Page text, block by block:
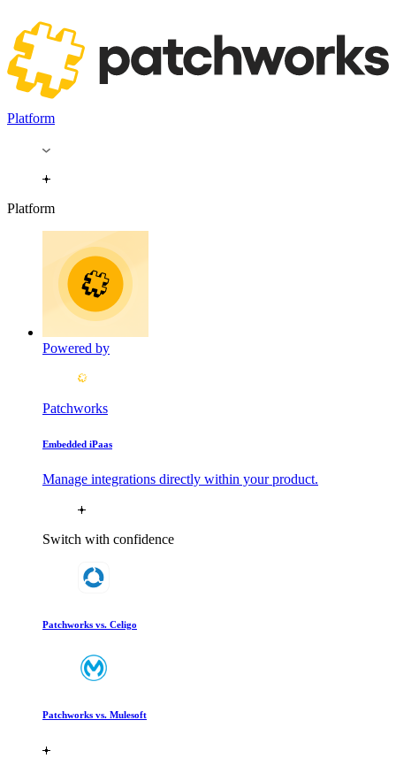
Platform
Platform
Powered by
Patchworks
Embedded iPaas
Manage integrations directly within your product.
Switch with confidence
Patchworks vs. Celigo
Patchworks vs. Mulesoft